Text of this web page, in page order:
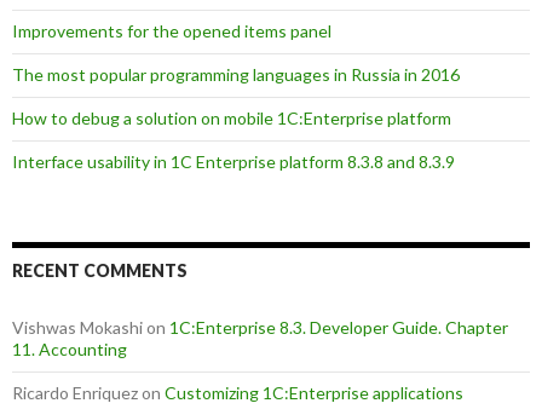
Improvements for the opened items panel
The most popular programming languages in Russia in 2016
How to debug a solution on mobile 1C:Enterprise platform
Interface usability in 1C Enterprise platform 8.3.8 and 8.3.9
RECENT COMMENTS
Vishwas Mokashion 1C:Enterprise 8.3. Developer Guide. Chapter
11. Accounting
Ricardo Enriquezon Customizing 1C:Enterprise applications